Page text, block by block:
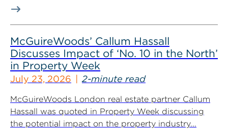
McGuireWoods’ Callum Hassall
Discusses Impact of ‘No. 10 in the North’
in Property Week
July 23, 2026 2-minute read
McGuireWoods London real estate partner Callum
Hassall was quoted in Property Week discussing
the potential impact on the property industry...